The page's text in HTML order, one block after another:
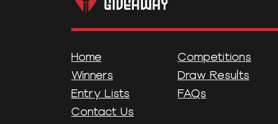
Home
Competitions
Winners
Draw Results
Entry Lists
FAQs
Contact Us